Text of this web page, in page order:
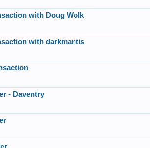
with Doug Wolk
with darkmantis
- Daventry